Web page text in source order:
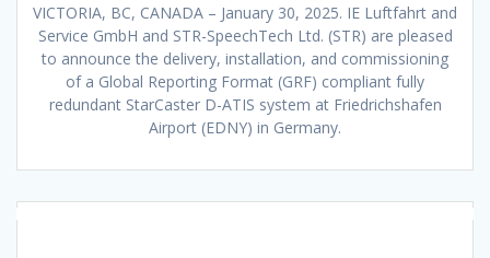
VICTORIA, BC, CANADA – January 30, 2025. IE Luftfahrt and
Service GmbH and STR-SpeechTech Ltd. (STR) are pleased
to announce the delivery, installation, and commissioning
of a Global Reporting Format (GRF) compliant fully
redundant StarCaster D-ATIS system at Friedrichshafen
Airport (EDNY) in Germany.